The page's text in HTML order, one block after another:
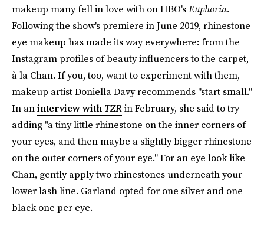
makeup many fell in love with on HBO'sEuphoria.
Following the show's premiere in June 2019, rhinestone
eye makeup has made its way everywhere: from the
Instagram profiles of beauty influencers to the carpet,
à la Chan. If you, too, want to experiment with them,
makeup artist Doniella Davy recommends "start small."
In aninterview with TZRin February, she said to try
adding "a tiny little rhinestone on the inner corners of
your eyes, and then maybe a slightly bigger rhinestone
on the outer corners of your eye." For an eye look like
Chan, gently apply two rhinestones underneath your
lower lash line. Garland opted for one silver and one
black one per eye.